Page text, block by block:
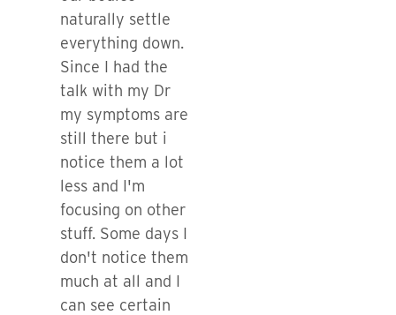
naturally settle
everything down.
Since I had the
talk with my Dr
my symptoms are
still there but i
notice them a lot
less and I'm
focusing on other
stuff. Some days I
don't notice them
much at all and I
can see certain